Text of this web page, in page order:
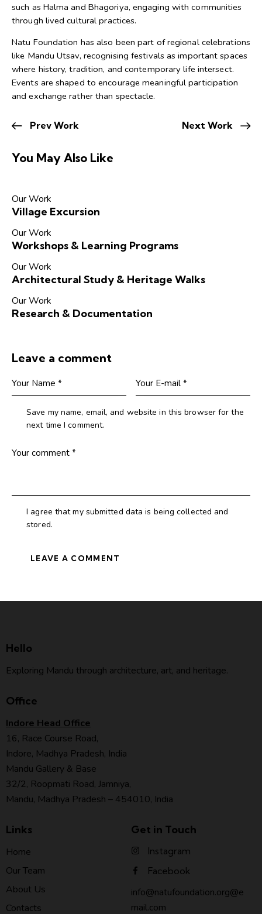
such as Halma and Bhagoriya, engaging with communities
through lived cultural practices.
Natu Foundation has also been part of regional celebrations
like Mandu Utsav, recognising festivals as important spaces
where history, tradition, and contemporary life intersect.
Events are shaped to encourage meaningful participation
and exchange rather than spectacle.
Prev Work Next Work
You May Also Like
Our Work
Village Excursion
Our Work
Workshops & Learning Programs
Our Work
Architectural Study & Heritage Walks
Our Work
Research & Documentation
Leave a comment
Save my name, email, and website in this browser for the
next time I comment.
I agree that my submitted data is being collected and
stored.
Hello
Exploring Mandu through architecture, art, and heritage.
Office
Indore Head Office
16, Race Course Road,
Indore, Madhya Pradesh, India
Mandu Gallery & Base
32/2, Roopmati Road, Jamniya,
Mandu, Madhya Pradesh – 454010, India
Links
Home
Our Team
About Us
Contacts
Get in Touch
Instagram
Facebook
info@natufoundation.org@e
mail.com